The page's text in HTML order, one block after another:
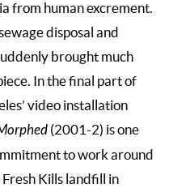
from human excrement.
disposal and
brought much
In the final part of
video installation
(2001-2) is one
to work around
Kills landfill in